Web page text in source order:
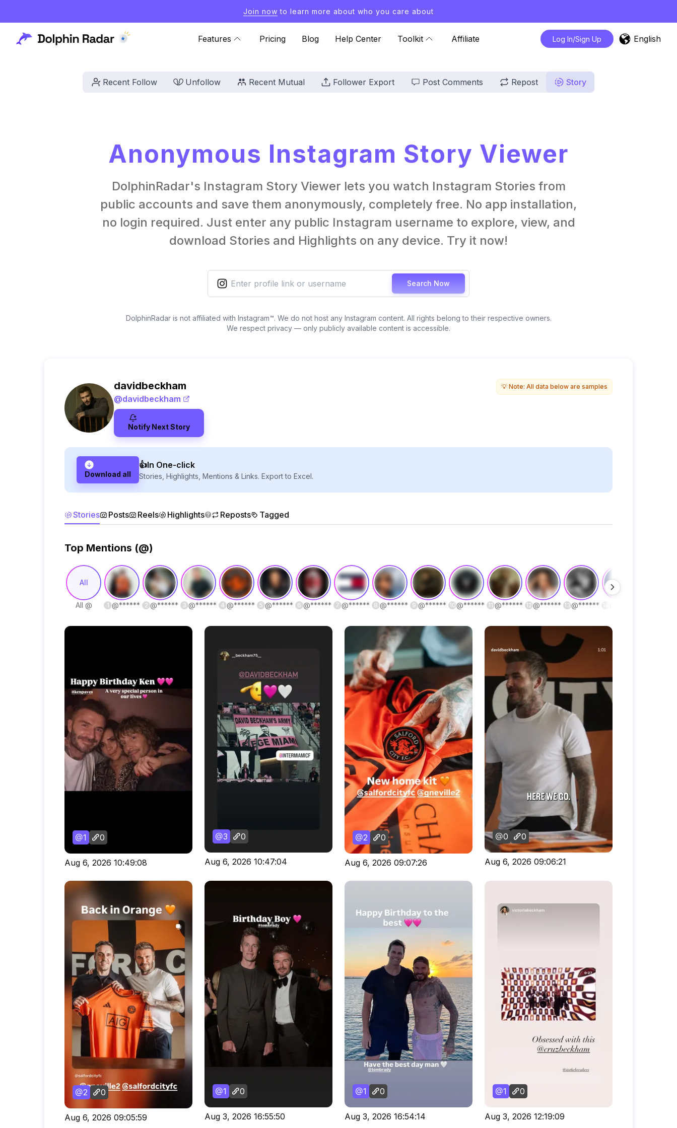
Join now to learn more about who you care about
Features Pricing Blog Help Center Toolkit Affiliate Log In/Sign Up English
Recent Follow Unfollow Recent Mutual Follower Export Post Comments Repost Story
Anonymous Instagram Story Viewer
DolphinRadar's Instagram Story Viewer lets you watch Instagram Stories from
public accounts and save them anonymously, completely free. No app installation,
no login required. Just enter any public Instagram username to explore, view, and
download Stories and Highlights on any device. Try it now!
Search Now
DolphinRadar is not affiliated with Instagram™. We do not host any Instagram content. All rights belong to their respective owners.
We respect privacy — only publicly available content is accessible.
davidbeckham
@davidbeckham
💡 Note: All data below are samples
Notify Next Story
Download all
👍In One-click
Stories, Highlights, Mentions & Links. Export to Excel.
Stories Posts Reels Highlights Reposts Tagged
Top Mentions (@)
All
All @ 1 @****** 2 @****** 3 @****** 4 @****** 5 @****** 6 @****** 7 @****** 8 @****** 9 @****** 10@****** 11 @****** 12@****** 13@******
1 0
Aug 6, 2026 10:49:08
3 0
Aug 6, 2026 10:47:04
2 0
Aug 6, 2026 09:07:26
0 0
Aug 6, 2026 09:06:21
2 0
Aug 6, 2026 09:05:59
1 0
Aug 3, 2026 16:55:50
1 0
Aug 3, 2026 16:54:14
1 0
Aug 3, 2026 12:19:09